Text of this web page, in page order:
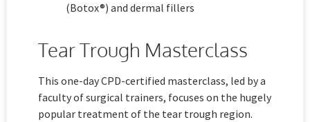
(Botox®) and dermal fillers
Tear Trough Masterclass
This one-day CPD-certified masterclass, led by a
faculty of surgical trainers, focuses on the hugely
popular treatment of the tear trough region.